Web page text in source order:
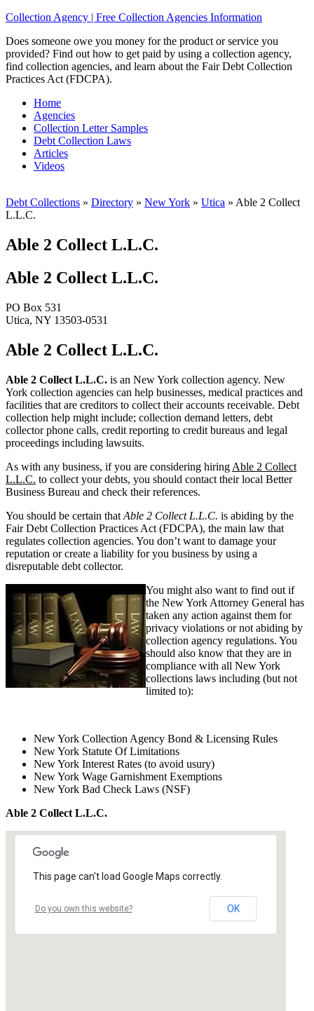
Collection Agency | Free Collection Agencies Information
Does someone owe you money for the product or service you
provided? Find out how to get paid by using a collection agency,
find collection agencies, and learn about the Fair Debt Collection
Practices Act (FDCPA).
Home
Agencies
Collection Letter Samples
Debt Collection Laws
Articles
Videos
Debt Collections » Directory » New York » Utica » Able 2 Collect
L.L.C.
Able 2 Collect L.L.C.
Able 2 Collect L.L.C.
PO Box 531
Utica, NY 13503-0531
Able 2 Collect L.L.C.
Able 2 Collect L.L.C. is an New York collection agency. New
York collection agencies can help businesses, medical practices and
facilities that are creditors to collect their accounts receivable. Debt
collection help might include; collection demand letters, debt
collector phone calls, credit reporting to credit bureaus and legal
proceedings including lawsuits.
As with any business, if you are considering hiring Able 2 Collect
L.L.C. to collect your debts, you should contact their local Better
Business Bureau and check their references.
You should be certain that Able 2 Collect L.L.C. is abiding by the
Fair Debt Collection Practices Act (FDCPA), the main law that
regulates collection agencies. You don’t want to damage your
reputation or create a liability for you business by using a
disreputable debt collector.
You might also want to find out if
the New York Attorney General has
taken any action against them for
privacy violations or not abiding by
collection agency regulations. You
should also know that they are in
compliance with all New York
collections laws including (but not
limited to):
New York Collection Agency Bond & Licensing Rules
New York Statute Of Limitations
New York Interest Rates (to avoid usury)
New York Wage Garnishment Exemptions
New York Bad Check Laws (NSF)
Able 2 Collect L.L.C.
This page can't load Google Maps correctly.
Do you own this website? OK